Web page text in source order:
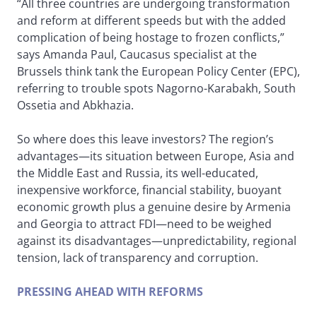
“All three countries are undergoing transformation
and reform at different speeds but with the added
complication of being hostage to frozen conflicts,”
says Amanda Paul, Caucasus specialist at the
Brussels think tank the European Policy Center (EPC),
referring to trouble spots Nagorno-Karabakh, South
Ossetia and Abkhazia.
So where does this leave investors? The region’s
advantages—its situation between Europe, Asia and
the Middle East and Russia, its well-educated,
inexpensive workforce, financial stability, buoyant
economic growth plus a genuine desire by Armenia
and Georgia to attract FDI—need to be weighed
against its disadvantages—unpredictability, regional
tension, lack of transparency and corruption.
PRESSING AHEAD WITH REFORMS